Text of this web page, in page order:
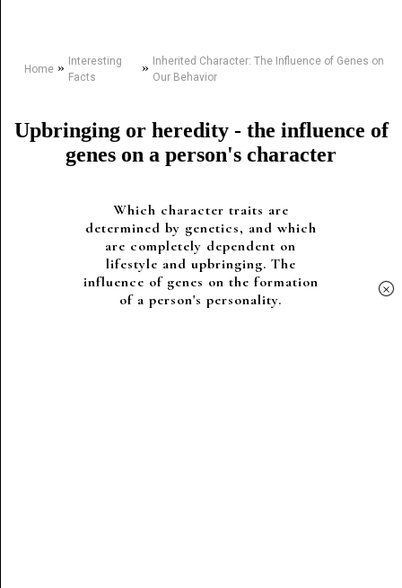
Home» Interesting
Facts
» Inherited Character: The Influence of Genes on
Our Behavior
Upbringing or heredity - the influence of
genes on a person's character
Which character traits are
determined by genetics, and which
are completely dependent on
lifestyle and upbringing. The
influence of genes on the formation
of a person's personality.
×